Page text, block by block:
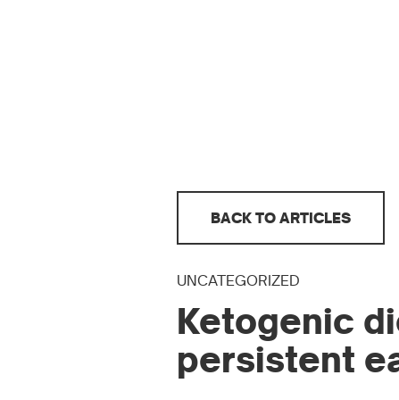
BACK TO ARTICLES
UNCATEGORIZED
Ketogenic
persistent